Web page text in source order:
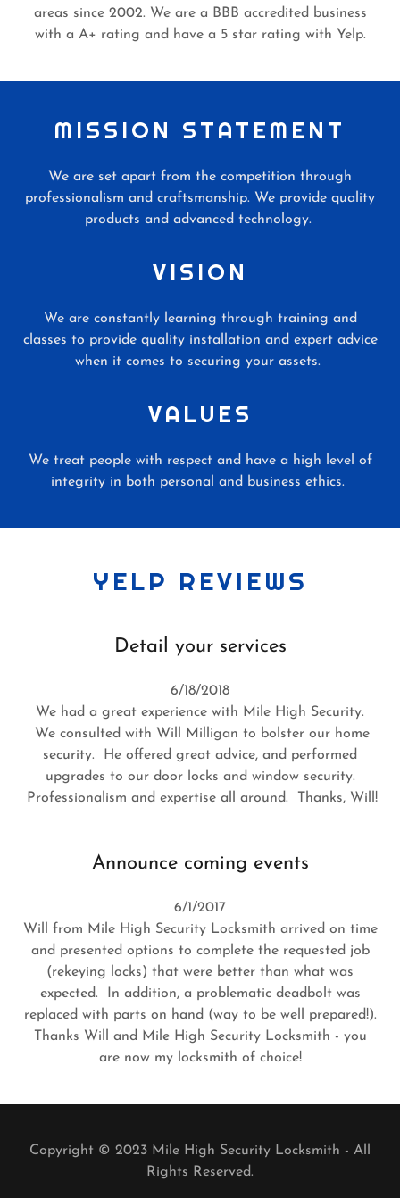
areas since 2002. We are a BBB accredited business
with a A+ rating and have a 5 star rating with Yelp.
MISSION STATEMENT
We are set apart from the competition through
professionalism and craftsmanship. We provide quality
products and advanced technology.
VISION
We are constantly learning through training and
classes to provide quality installation and expert advice
when it comes to securing your assets.
VALUES
We treat people with respect and have a high level of
integrity in both personal and business ethics.
YELP REVIEWS
Detail your services
6/18/2018
We had a great experience with Mile High Security.
We consulted with Will Milligan to bolster our home
security. He offered great advice, and performed
upgrades to our door locks and window security.
Professionalism and expertise all around. Thanks, Will!
Announce coming events
6/1/2017
Will from Mile High Security Locksmith arrived on time
and presented options to complete the requested job
(rekeying locks) that were better than what was
expected. In addition, a problematic deadbolt was
replaced with parts on hand (way to be well prepared!).
Thanks Will and Mile High Security Locksmith - you
are now my locksmith of choice!
Copyright © 2023 Mile High Security Locksmith - All
Rights Reserved.